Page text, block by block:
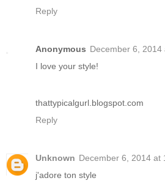
Reply
Anonymous December 6, 2014
I love your style!
thattypicalgurl.blogspot.com
Reply
Unknown December 6, 2014 at
j'adore ton style